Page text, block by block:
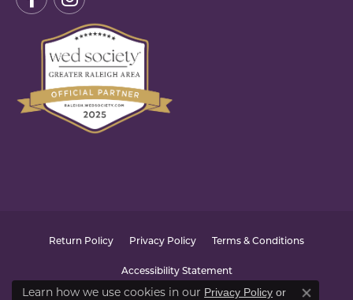
Return Policy Privacy Policy Terms & Conditions
Accessibility Statement
Learn how we use cookies in our Privacy Policy or